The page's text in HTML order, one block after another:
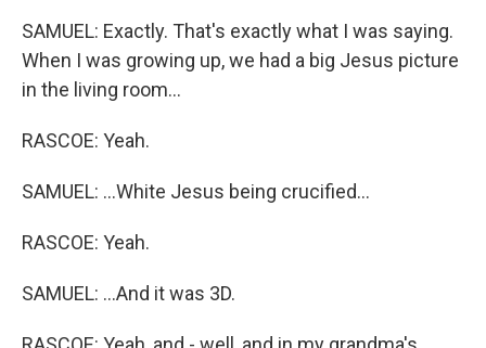
SAMUEL: Exactly. That's exactly what I was saying.
When I was growing up, we had a big Jesus picture
in the living room...
RASCOE: Yeah.
SAMUEL: ...White Jesus being crucified...
RASCOE: Yeah.
SAMUEL: ...And it was 3D.